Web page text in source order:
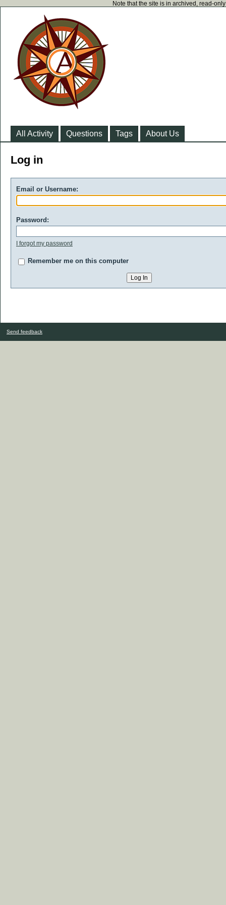
Note that the site is in archived, read-
All Activity Questions Tags About Us
Log in
Email or Username:
Password:
I forgot my password
Remember me on this computer
Send feedback